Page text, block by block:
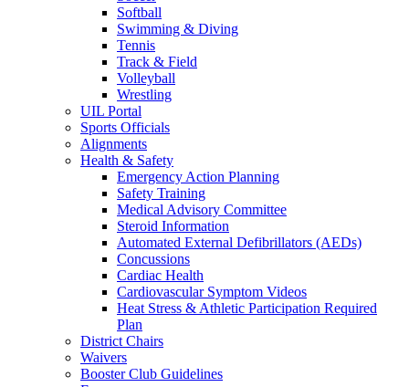
Softball
Swimming & Diving
Tennis
Track & Field
Volleyball
Wrestling
UIL Portal
Sports Officials
Alignments
Health & Safety
Emergency Action Planning
Safety Training
Medical Advisory Committee
Steroid Information
Automated External Defibrillators (AEDs)
Concussions
Cardiac Health
Cardiovascular Symptom Videos
Heat Stress & Athletic Participation Required
Plan
District Chairs
Waivers
Booster Club Guidelines